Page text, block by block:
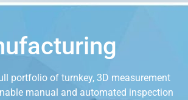
portfolio of turnkey, 3D measurement
manual and automated inspection